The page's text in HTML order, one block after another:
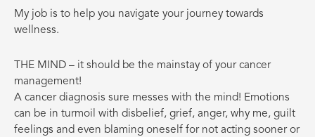
My job is to help you navigate your journey towards
wellness.
THE MIND – it should be the mainstay of your cancer
management!
A cancer diagnosis sure messes with the mind! Emotions
can be in turmoil with disbelief, grief, anger, why me, guilt
feelings and even blaming oneself for not acting sooner or